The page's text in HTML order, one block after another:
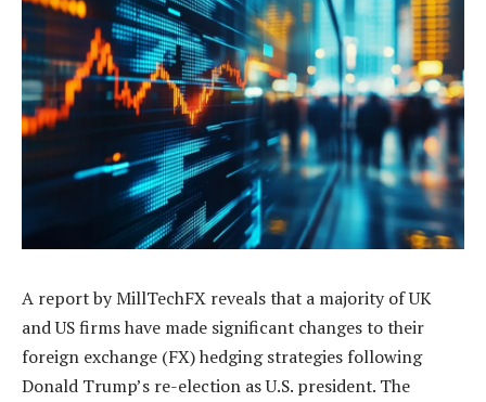
A report by MillTechFX reveals that a majority of UK
and US firms have made significant changes to their
foreign exchange (FX) hedging strategies following
Donald Trump’s re-election as U.S. president. The